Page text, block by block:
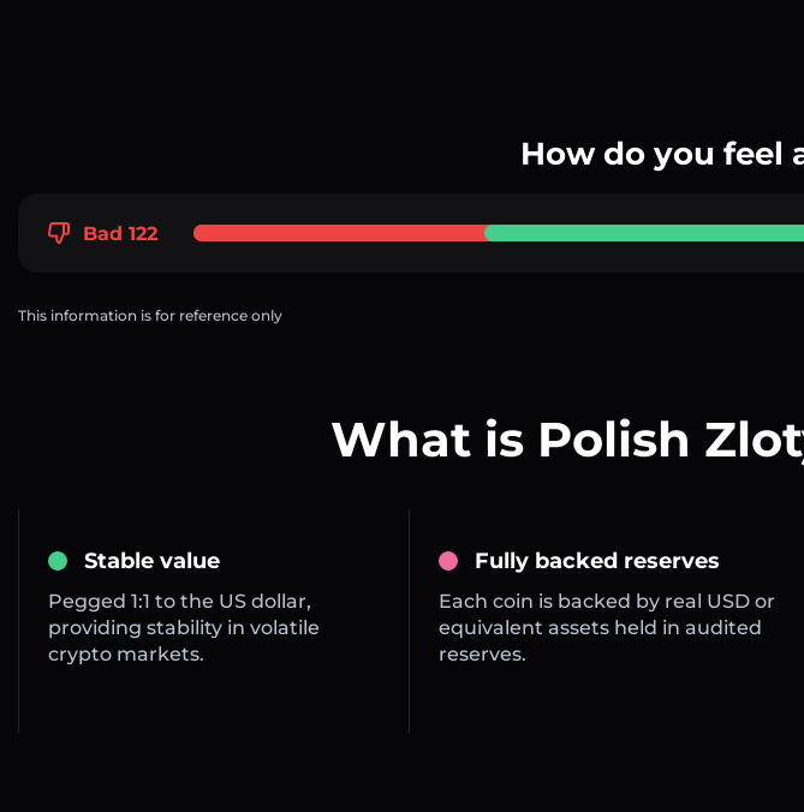
How do you feel
Bad 122
This information is for reference only
What is Polish
Stable value
Pegged 1:1 to the US dollar,
providing stability in volatile
crypto markets.
Fully backed reserves
Each coin is backed by real USD or
equivalent assets held in audited
reserves.